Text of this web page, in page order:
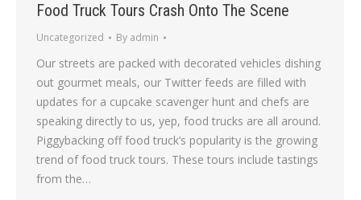
Food Truck Tours Crash Onto The Scene
Uncategorized By admin
Our streets are packed with decorated vehicles dishing
out gourmet meals, our Twitter feeds are filled with
updates for a cupcake scavenger hunt and chefs are
speaking directly to us, yep, food trucks are all around.
Piggybacking off food truck’s popularity is the growing
trend of food truck tours. These tours include tastings
from the…